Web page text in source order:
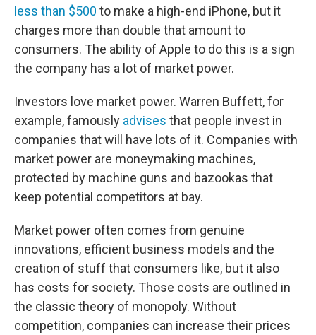
less than $500 to make a high-end iPhone, but it
charges more than double that amount to
consumers. The ability of Apple to do this is a sign
the company has a lot of market power.
Investors love market power. Warren Buffett, for
example, famously advises that people invest in
companies that will have lots of it. Companies with
market power are moneymaking machines,
protected by machine guns and bazookas that
keep potential competitors at bay.
Market power often comes from genuine
innovations, efficient business models and the
creation of stuff that consumers like, but it also
has costs for society. Those costs are outlined in
the classic theory of monopoly. Without
competition, companies can increase their prices